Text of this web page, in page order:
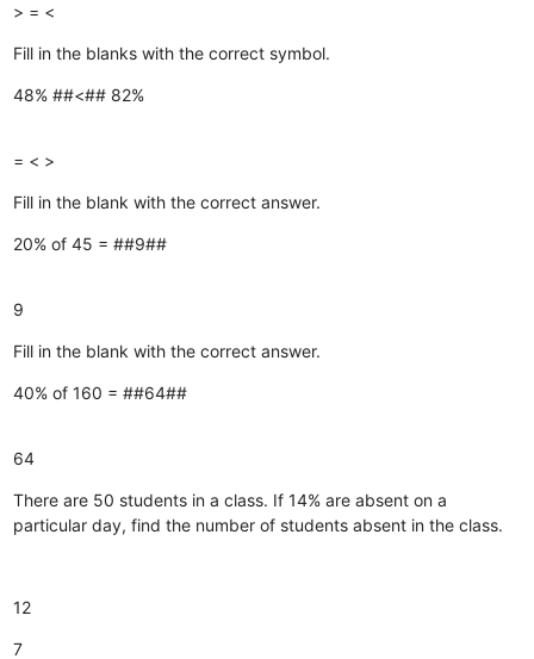
> = <
Fill in the blanks with the correct symbol.
48% ##<## 82%
= < >
Fill in the blank with the correct answer.
20% of 45 = ##9##
9
Fill in the blank with the correct answer.
40% of 160 = ##64##
64
There are 50 students in a class. If 14% are absent on a
particular day, find the number of students absent in the class.
12
7